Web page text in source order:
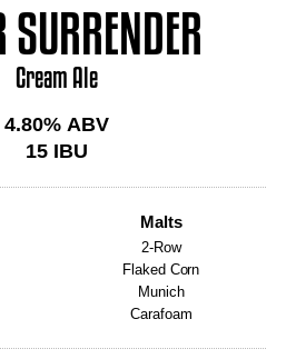
SURRENDER
Cream Ale
4.80% ABV
15 IBU
Malts
2-Row
Flaked Corn
Munich
Carafoam